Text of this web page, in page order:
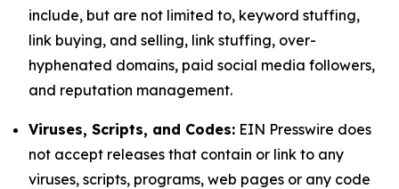
include, but are not limited to, keyword stuffing,
link buying, and selling, link stuffing, over-
hyphenated domains, paid social media followers,
and reputation management.
Viruses, Scripts, and Codes: EIN Presswire does
not accept releases that contain or link to any
viruses, scripts, programs, web pages or any code